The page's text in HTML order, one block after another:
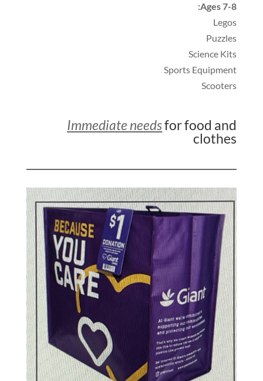
Ages 7-8
:
Legos
Puzzles
Science Kits
Sports Equipment
Scooters
Immediate needsfor food and
clothes